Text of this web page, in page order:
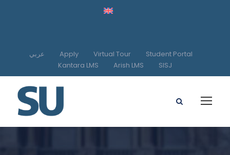
عربي Apply Virtual Tour
Student Portal
Kantara LMS
Arish LMS SISJ